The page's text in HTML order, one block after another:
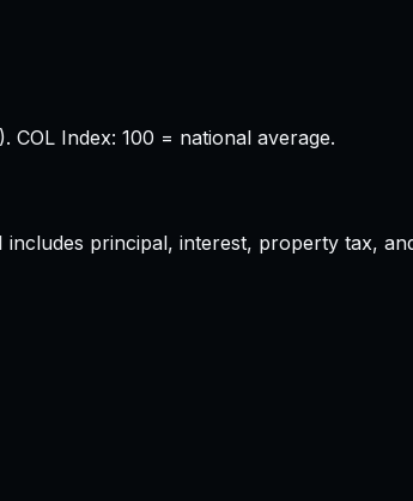
Index: 100 = national average.
includes principal, interest, property tax,